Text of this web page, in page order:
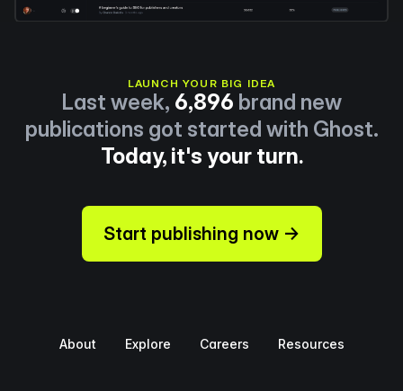
LAUNCH YOUR BIG IDEA
Last week, 6,896 brand new
publications got started with Ghost.
Today, it's your turn.
Start publishing now →
About Explore Careers Resources